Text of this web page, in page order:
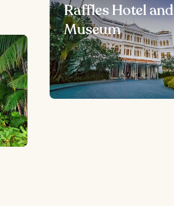
Raffles Hotel and
Museum